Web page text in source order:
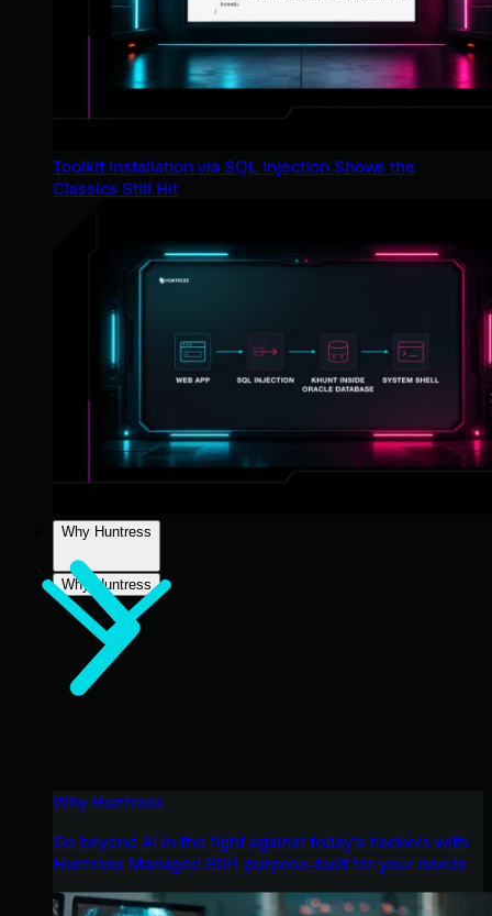
Toolkit Installation via SQL Injection Shows the
Classics Still Hit
Why Huntress
Why Huntress
Why Huntress
Go beyond AI in the fight against today’s hackers with
Huntress Managed EDR purpose-built for your needs